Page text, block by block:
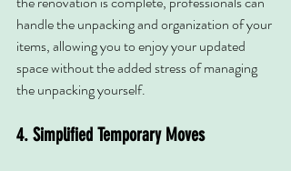
handle the unpacking and organization of your
items, allowing you to enjoy your updated
space without the added stress of managing
the unpacking yourself.
4. Simplified Temporary Moves